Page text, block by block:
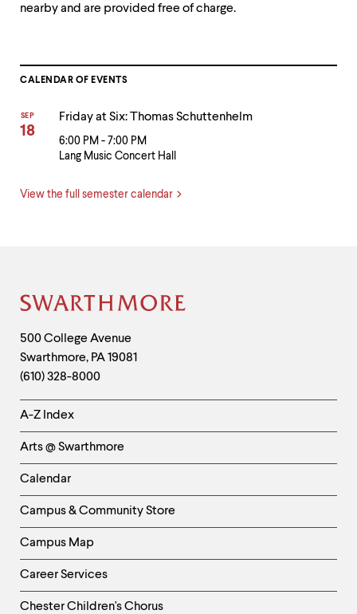
nearby and are provided free of charge.
CALENDAR OF EVENTS
Friday at Six: Thomas Schuttenhelm
6:00 PM - 7:00 PM
Lang Music Concert Hall
SEP
18
View the full semester calendar
Site
Footer
Contact
Information
500 College Avenue
Swarthmore, PA19081
(610) 328-8000
Helpful
Links
-
Left
Column
A-Z Index
Arts @ Swarthmore
Calendar
Campus & Community Store
Campus Map
Career Services
Chester Children's Chorus